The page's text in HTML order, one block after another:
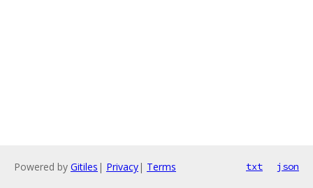
Powered by Gitiles | Privacy| Terms txt json